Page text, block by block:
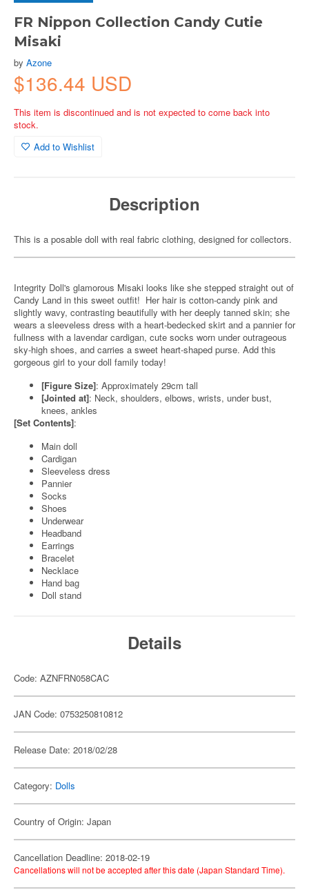
FR Nippon Collection Candy Cutie
Misaki
by Azone
$136.44 USD
This item is discontinued and is not expected to come back into
stock.
Add to Wishlist
Description
This is a posable doll with real fabric clothing, designed for collectors.
Integrity Doll's glamorous Misaki looks like she stepped straight out of
Candy Land in this sweet outfit! Her hair is cotton-candy pink and
slightly wavy, contrasting beautifully with her deeply tanned skin; she
wears a sleeveless dress with a heart-bedecked skirt and a pannier for
fullness with a lavendar cardigan, cute socks worn under outrageous
sky-high shoes, and carries a sweet heart-shaped purse. Add this
gorgeous girl to your doll family today!
[Figure Size]: Approximately 29cm tall
[Jointed at]: Neck, shoulders, elbows, wrists, under bust,
knees, ankles
[Set Contents]:
Main doll
Cardigan
Sleeveless dress
Pannier
Socks
Shoes
Underwear
Headband
Earrings
Bracelet
Necklace
Hand bag
Doll stand
Details
Code: AZNFRN058CAC
JAN Code: 0753250810812
Release Date: 2018/02/28
Category: Dolls
Country of Origin: Japan
Cancellation Deadline: 2018-02-19
Cancellations will not be accepted after this date (Japan Standard Time).